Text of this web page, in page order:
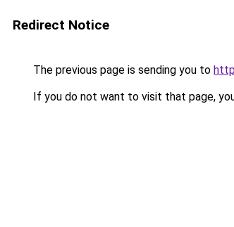
Redirect Notice
The previous page is sending you to
If you do not want to visit that page,